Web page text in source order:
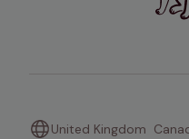
United Kingdom